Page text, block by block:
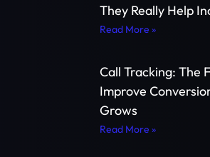
They Really Help
Read More »
Call Tracking: The
Improve
Grows
Read More »